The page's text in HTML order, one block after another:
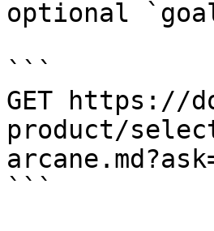
optional
```
GET https://
product/
```